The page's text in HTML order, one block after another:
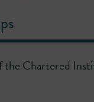
the Chartered